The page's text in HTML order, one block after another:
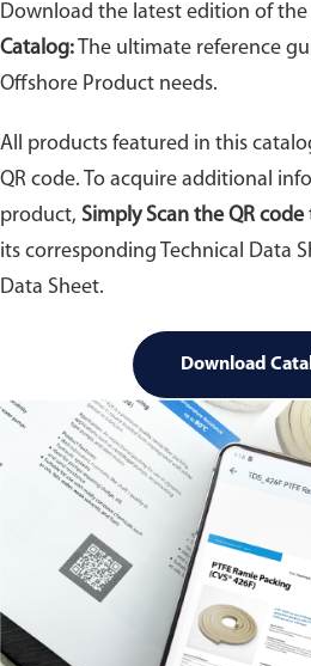
Download the latest edition of the
Catalog: The ultimate reference
Offshore Product needs.
All products featured in this
QR code. To acquire additional
product, Simply Scan the QR code
its corresponding Technical Data
Data Sheet.
Download